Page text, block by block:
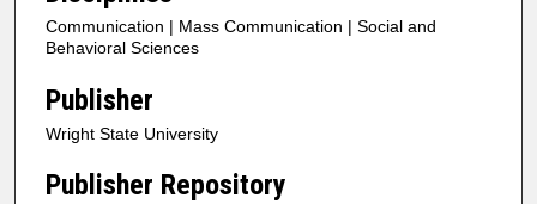
Communication | Mass Communication | Social and
Behavioral Sciences
Publisher
Wright State University
Publisher Repository